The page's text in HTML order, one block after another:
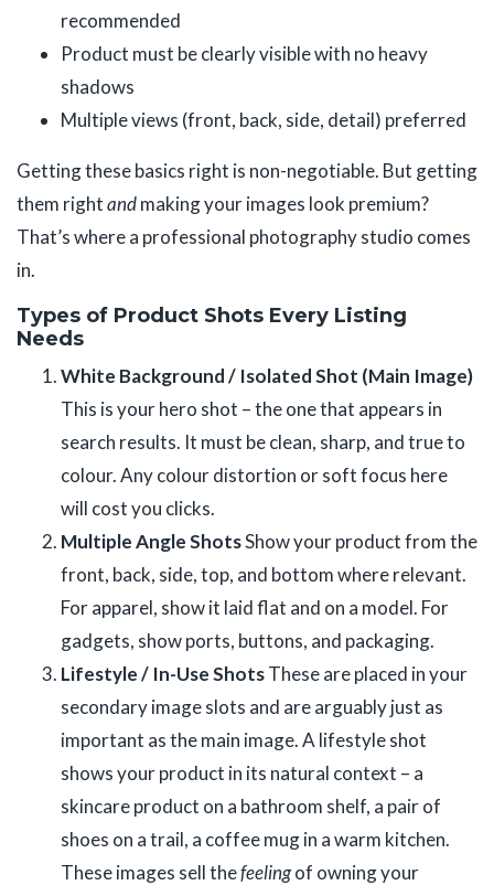
recommended
Product must be clearly visible with no heavy
shadows
Multiple views (front, back, side, detail) preferred
Getting these basics right is non-negotiable. But getting
them rightandmaking your images look premium?
That’s where a professional photography studio comes
in.
Types of Product Shots Every Listing
Needs
White Background / Isolated Shot (Main Image)
This is your hero shot – the one that appears in
search results. It must be clean, sharp, and true to
colour. Any colour distortion or soft focus here
will cost you clicks.
Multiple Angle ShotsShow your product from the
front, back, side, top, and bottom where relevant.
For apparel, show it laid flat and on a model. For
gadgets, show ports, buttons, and packaging.
Lifestyle / In-Use ShotsThese are placed in your
secondary image slots and are arguably just as
important as the main image. A lifestyle shot
shows your product in its natural context – a
skincare product on a bathroom shelf, a pair of
shoes on a trail, a coffee mug in a warm kitchen.
These images sell thefeelingof owning your